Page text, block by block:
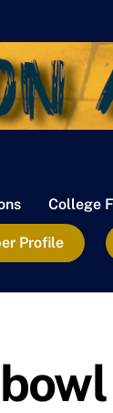
College
Profile